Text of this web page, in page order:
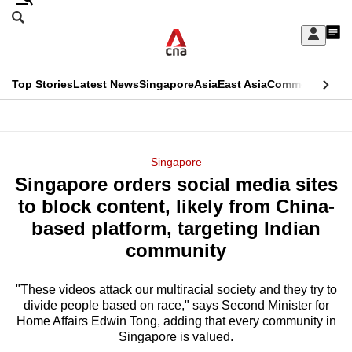
Skip
Sign
My
menu
Search
CNAR
Top StoriesLatest NewsSingaporeAsiaEast AsiaCommentary
Menu
Singapore
Singapore orders social media sites
to block content, likely from China-
based platform, targeting Indian
community
"These videos attack our multiracial society and they try to
divide people based on race," says Second Minister for
Home Affairs Edwin Tong, adding that every community in
Singapore is valued.
This
longer
supported
know
it's
a